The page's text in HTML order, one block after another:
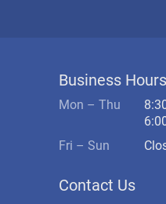
Business Hours
Mon – Thu
Fri – Sun
Contact Us